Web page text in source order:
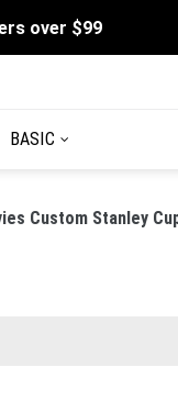
over $99
BASIC
Custom Stanley